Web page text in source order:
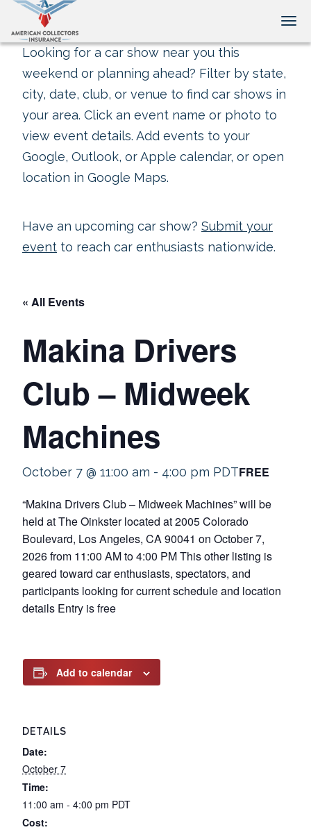
Looking for a car show near you this
weekend or planning ahead? Filter by state,
city, date, club, or venue to find car shows in
your area. Click an event name or photo to
view event details. Add events to your
Google, Outlook, or Apple calendar, or open
location in Google Maps.
Have an upcoming car show? Submit your
event to reach car enthusiasts nationwide.
« All Events
Makina Drivers
Club – Midweek
Machines
October 7 @ 11:00 am - 4:00 pm PDTFREE
“Makina Drivers Club – Midweek Machines” will be
held at The Oinkster located at 2005 Colorado
Boulevard, Los Angeles, CA 90041 on October 7,
2026 from 11:00 AM to 4:00 PM This other listing is
geared toward car enthusiasts, spectators, and
participants looking for current schedule and location
details Entry is free
Add to calendar
DETAILS
Date:
October 7
Time:
11:00 am - 4:00 pm PDT
Cost: